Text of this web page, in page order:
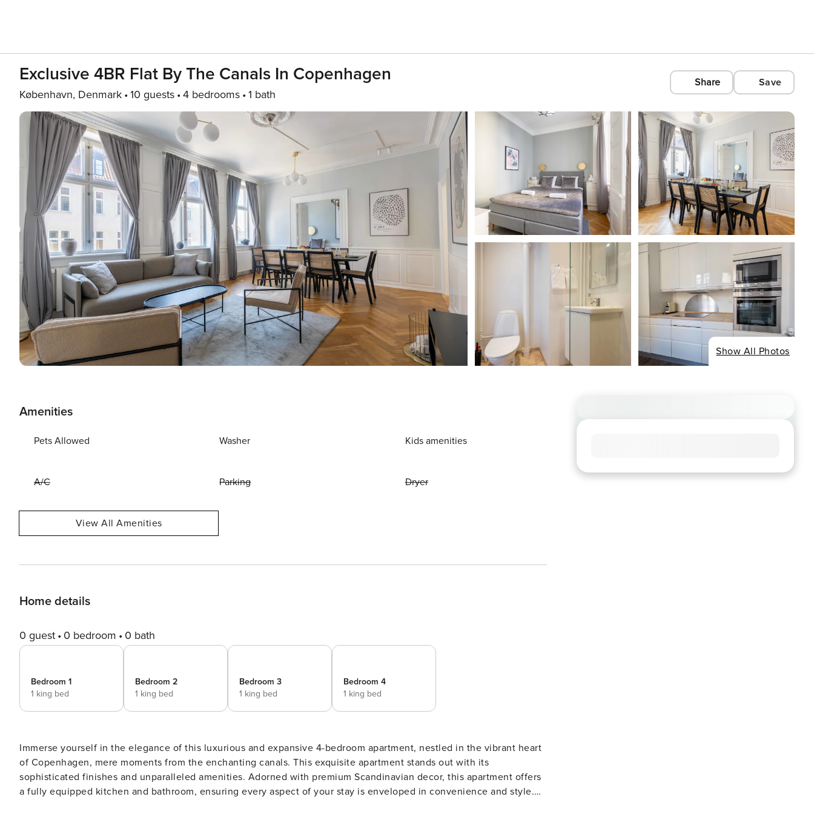
Exclusive 4BR Flat By The Canals In Copenhagen
København, Denmark 10 guests 4 bedrooms 1 bath
Share Save
Show All Photos
Amenities
Pets Allowed Washer Kids amenities
A/C Parking Dryer
View All Amenities
Home details
0 guest 0 bedroom 0 bath
Bedroom 1
1 king bed
Bedroom 2
1 king bed
Bedroom 3
1 king bed
Bedroom 4
1 king bed
Immerse yourself in the elegance of this luxurious and expansive 4-bedroom apartment, nestled in the vibrant heart
of Copenhagen, mere moments from the enchanting canals. This exquisite apartment stands out with its
sophisticated finishes and unparalleled amenities. Adorned with premium Scandinavian decor, this apartment offers
a fully equipped kitchen and bathroom, ensuring every aspect of your stay is enveloped in convenience and style.